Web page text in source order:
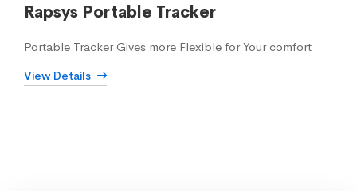
Rapsys Portable Tracker
Portable Tracker Gives more Flexible for Your comfort
View Details